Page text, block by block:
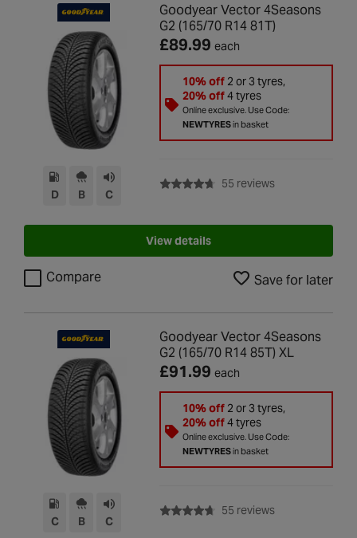
D B C
Goodyear Vector 4Seasons
G2 (165/70 R14 81T)
£89.99 each
10% off2 or 3 tyres,
20% off4 tyres
Online exclusive. Use Code:
NEWTYRESin basket
55 reviewswith rating of
View details
Compare Save for later
C B C
Goodyear Vector 4Seasons
G2 (165/70 R14 85T) XL
£91.99 each
10% off2 or 3 tyres,
20% off4 tyres
Online exclusive. Use Code:
NEWTYRESin basket
55 reviewswith rating of